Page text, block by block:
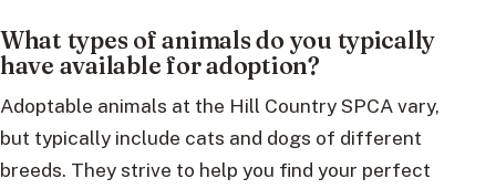
What types of animals do you typically
have available for adoption?
Adoptable animals at the Hill Country SPCA vary,
but typically include cats and dogs of different
breeds. They strive to help you find your perfect